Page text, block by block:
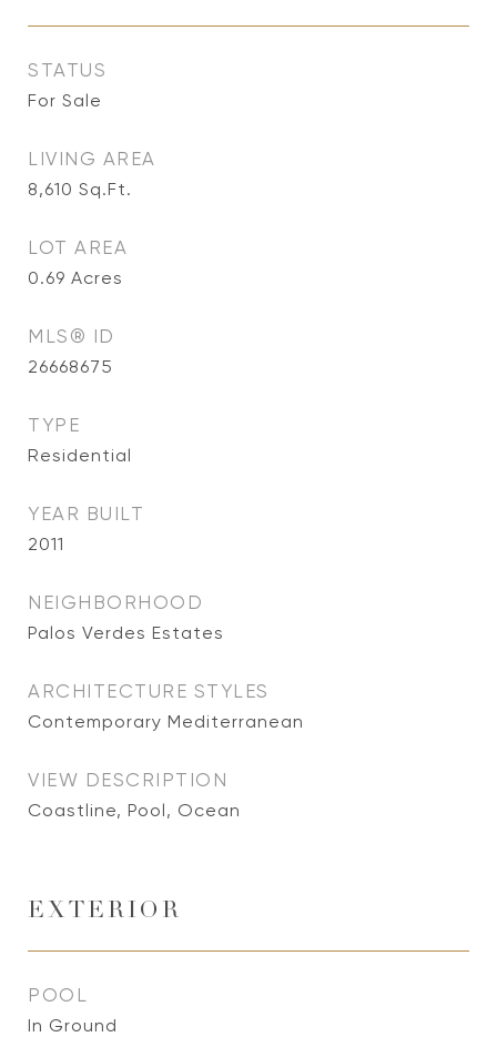
STATUS
For Sale
LIVING AREA
8,610 Sq.Ft.
LOT AREA
0.69 Acres
MLS® ID
26668675
TYPE
Residential
YEAR BUILT
2011
NEIGHBORHOOD
Palos Verdes Estates
ARCHITECTURE STYLES
Contemporary Mediterranean
VIEW DESCRIPTION
Coastline, Pool, Ocean
EXTERIOR
POOL
In Ground